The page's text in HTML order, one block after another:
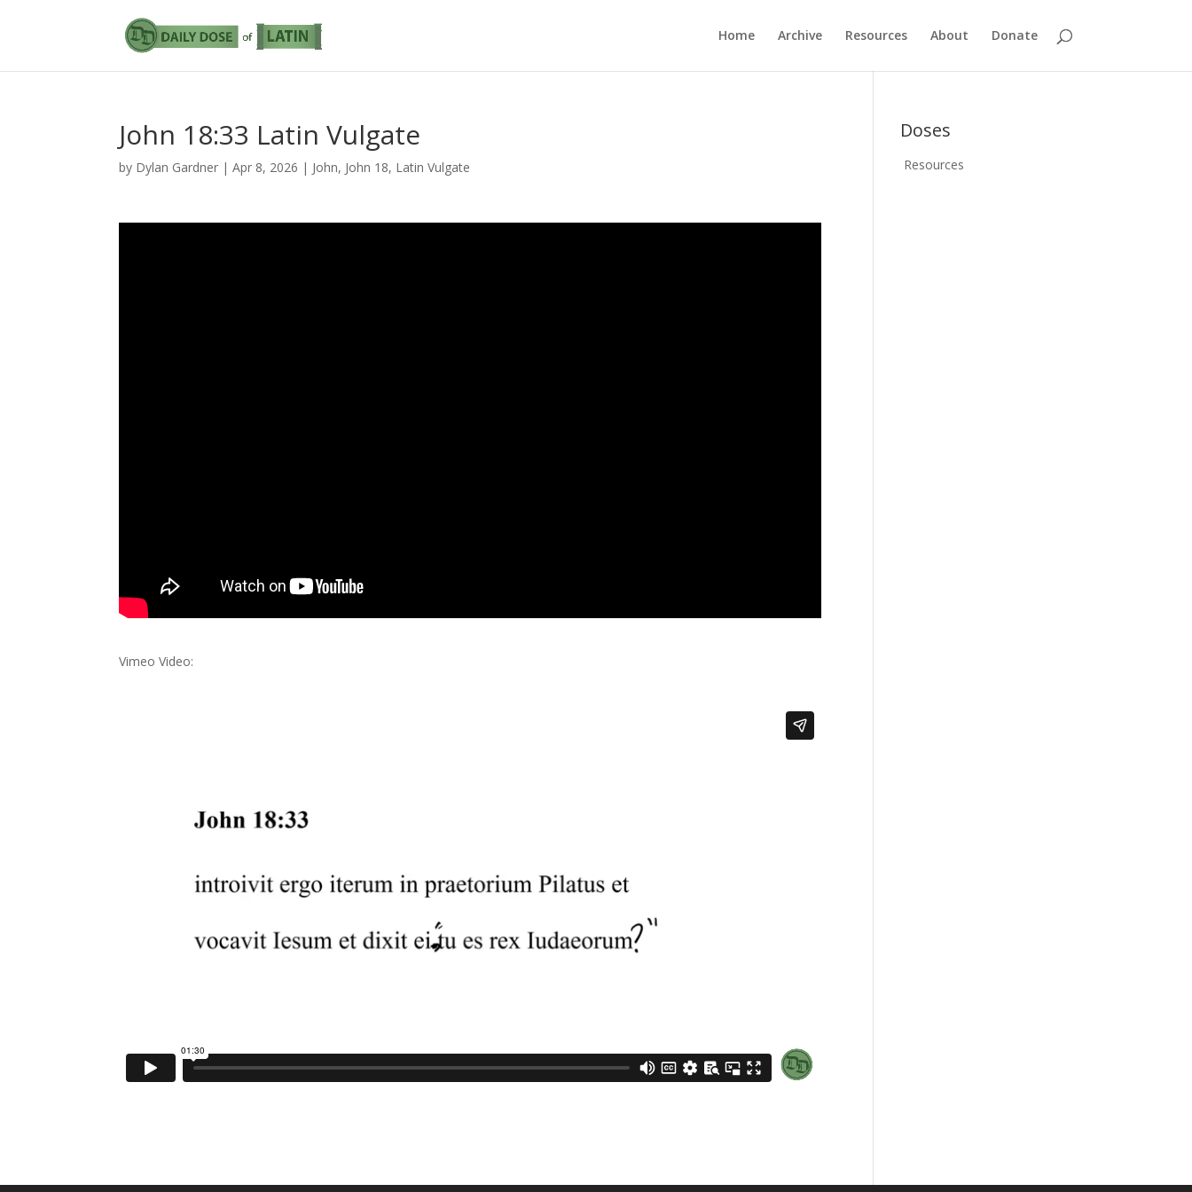
Home Archive Resources About Donate
John 18:33 Latin Vulgate
by Dylan Gardner |Apr 8, 2026 | John, John 18, Latin Vulgate
Vimeo Video:
Doses
Resources